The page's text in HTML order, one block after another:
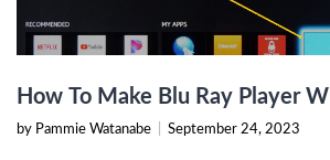
How To Make Blu Ray Player
by Pammie Watanabe September 24, 2023